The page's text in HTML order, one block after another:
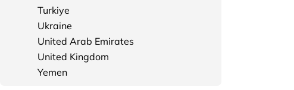
Turkiye
Ukraine
United Arab Emirates
United Kingdom
Yemen